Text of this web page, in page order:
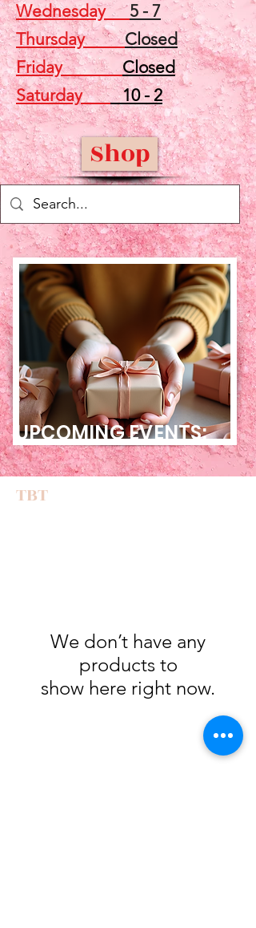
Wednesday5 - 7
ThursdayClosed
Friday Closed
Saturday10 - 2
Shop
UPCOMING EVENTS:
TBT
We don’t have any
products to
show here right now.